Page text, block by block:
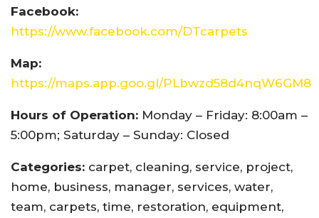
Facebook:
https://www.facebook.com/DTcarpets
Map:
https://maps.app.goo.gl/PLbwzd58d4nqW6GM8
Hours of Operation: Monday – Friday: 8:00am –
5:00pm; Saturday – Sunday: Closed
Categories: carpet, cleaning, service, project,
home, business, manager, services, water,
team, carpets, time, restoration, equipment,